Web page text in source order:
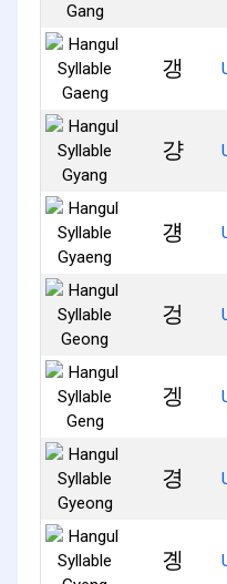
갱
걍
걩
겅
겡
경
곙